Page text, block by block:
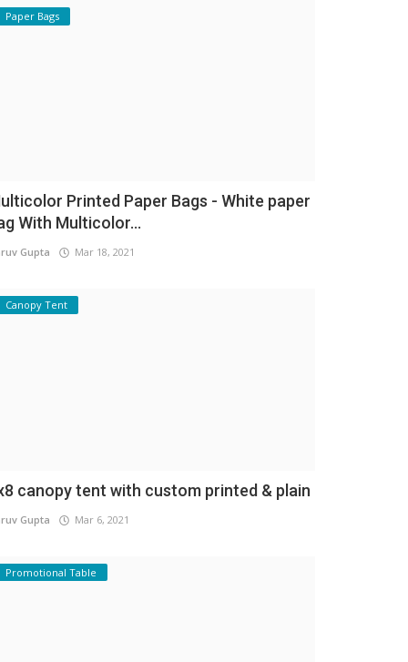
Paper Bags
Printed Paper Bags - White paper
With Multicolor...
Gupta Mar 18, 2021
Canopy Tent
canopy tent with custom printed & plain
Gupta Mar 6, 2021
Promotional Table